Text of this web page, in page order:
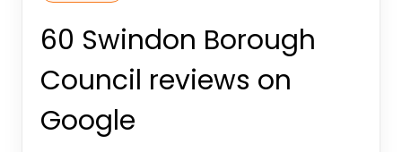
60 Swindon Borough
Council reviews on
Google